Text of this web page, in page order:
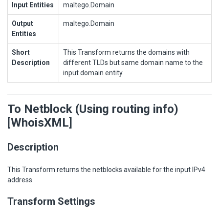
Input Entities maltego.Domain
Output
Entities
maltego.Domain
Short
Description
This Transform returns the domains with
different TLDs but same domain name to the
input domain entity.
To Netblock (Using routing info)
[WhoisXML]
Description
This Transform returns the netblocks available for the input IPv4
address.
Transform Settings